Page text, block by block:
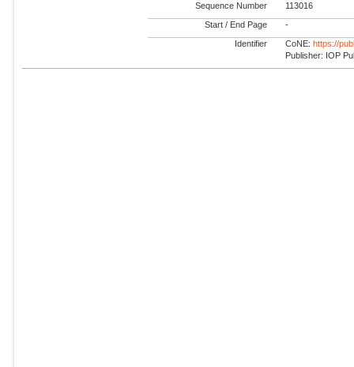
Sequence Number 113016
Start / End Page -
Identifier CoNE:https://
Publisher: IOP